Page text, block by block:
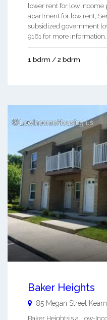
lower rent for low income
apartment for low rent,
subsidized government
9161 for more information.
1 bdrm / 2 bdrm
Baker Heights
85 Megan Street
Baker Heightsis a Low-